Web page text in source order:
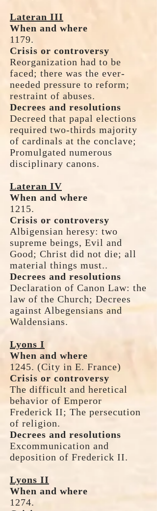
Lateran III
When and where
1179.
Crisis or controversy
Reorganization had to be
faced; there was the ever-
needed pressure to reform;
restraint of abuses.
Decrees and resolutions
Decreed that papal elections
required two-thirds majority
of cardinals at the conclave;
Promulgated numerous
disciplinary canons.
Lateran IV
When and where
1215.
Crisis or controversy
Albigensian heresy: two
supreme beings, Evil and
Good; Christ did not die; all
material things must..
Decrees and resolutions
Declaration of Canon Law: the
law of the Church; Decrees
against Albegensians and
Waldensians.
Lyons I
When and where
1245. (City in E. France)
Crisis or controversy
The difficult and heretical
behavior of Emperor
Frederick II; The persecution
of religion.
Decrees and resolutions
Excommunication and
deposition of Frederick II.
Lyons II
When and where
1274.